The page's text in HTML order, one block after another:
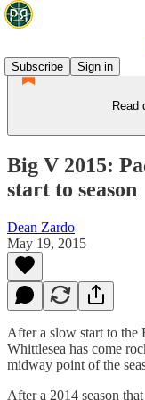
Subscribe
Sign in
Read
Big V 2015:
start to season
Dean Zardo
May 19, 2015
After a slow start to the
Whittlesea has come
midway point of the
After a 2014 season